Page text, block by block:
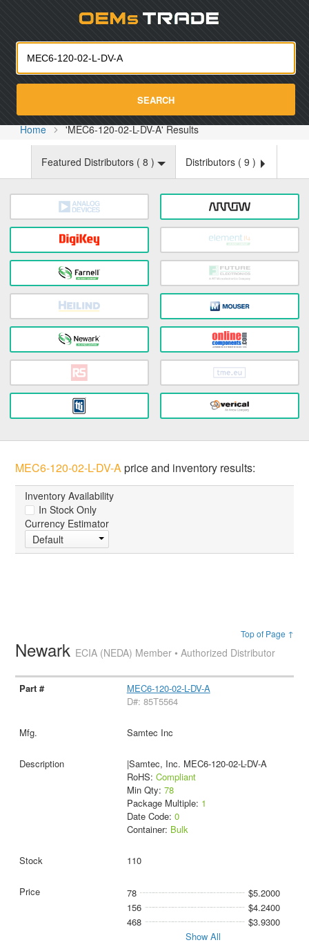
SEARCH
Home 'MEC6-120-02-L-DV-A' Results
Featured Distributors ( 8 ) Distributors ( 9 )
MEC6-120-02-L-DV-Aprice and inventory results:
Inventory Availability
In Stock Only
Currency Estimator
Default
Top of Page ↑
Newark ECIA (NEDA) Member • Authorized Distributor
MEC6-120-02-L-DV-A
D#: 85T5564
Samtec Inc
|Samtec, Inc. MEC6-120-02-L-DV-A
RoHS: Compliant
Min Qty: 78
Package Multiple: 1
Date Code: 0
Container: Bulk
110
78
$5.2000
156
$4.2400
468
$3.9300
Show All